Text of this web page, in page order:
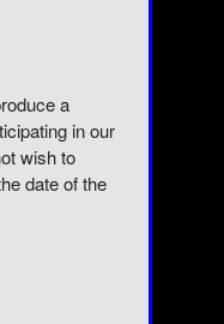
a
in our
wish to
date of the